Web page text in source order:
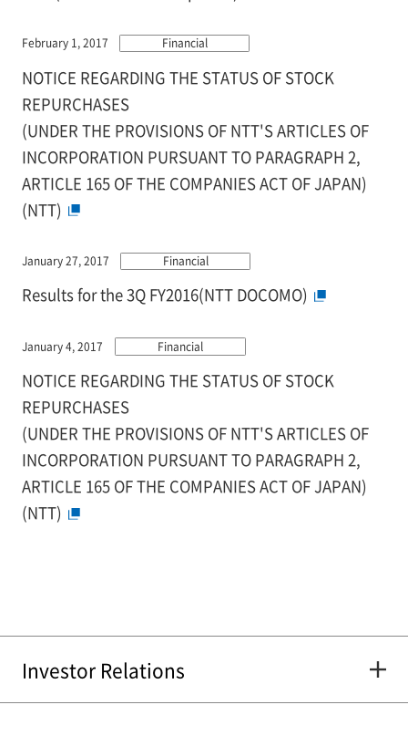
February 1, 2017 Financial
NOTICE REGARDING THE STATUS OF STOCK
REPURCHASES
(UNDER THE PROVISIONS OF NTT'S ARTICLES OF
INCORPORATION PURSUANT TO PARAGRAPH 2,
ARTICLE 165 OF THE COMPANIES ACT OF JAPAN)
(NTT)
January 27, 2017 Financial
Results for the 3Q FY2016(NTT DOCOMO)
January 4, 2017 Financial
NOTICE REGARDING THE STATUS OF STOCK
REPURCHASES
(UNDER THE PROVISIONS OF NTT'S ARTICLES OF
INCORPORATION PURSUANT TO PARAGRAPH 2,
ARTICLE 165 OF THE COMPANIES ACT OF JAPAN)
(NTT)
Investor Relations